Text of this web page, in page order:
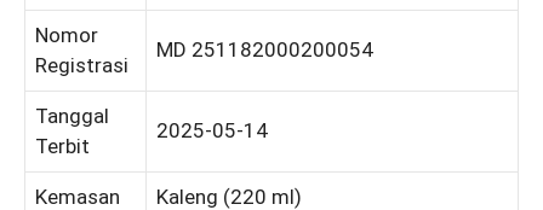
Nomor
Registrasi
MD 251182000200054
Tanggal
Terbit
2025-05-14
Kemasan Kaleng (220 ml)